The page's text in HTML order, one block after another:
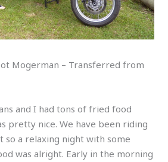
Mogerman – Transferred from
and I had tons of fried food
pretty nice. We have been riding
so a relaxing night with some
was alright. Early in the morning